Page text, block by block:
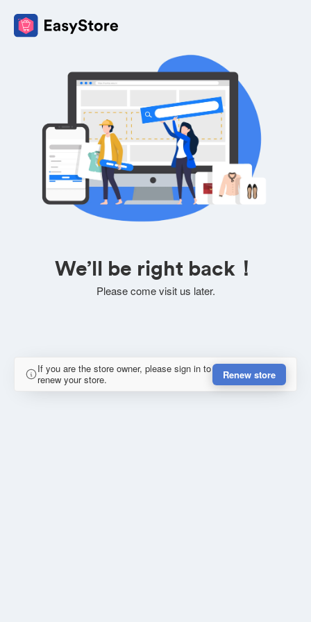
We’ll be right back！
Please come visit us later.
If you are the store owner, please sign in to
renew your store.
Renew store